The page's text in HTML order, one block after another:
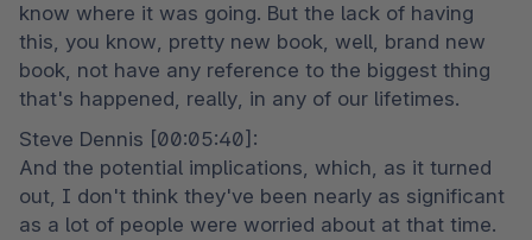
know where it was going. But the lack of having
this, you know, pretty new book, well, brand new
book, not have any reference to the biggest thing
that's happened, really, in any of our lifetimes.
Steve Dennis [00:05:40]:
And the potential implications, which, as it turned
out, I don't think they've been nearly as significant
as a lot of people were worried about at that time.